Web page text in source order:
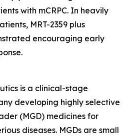
with mCRPC. In heavily
MRT-2359 plus
encouraging early
is a clinical-stage
developing highly selective
(MGD) medicines for
diseases. MGDs are small